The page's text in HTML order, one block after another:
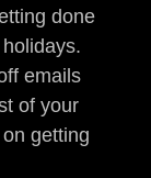
done
emails
of your
getting